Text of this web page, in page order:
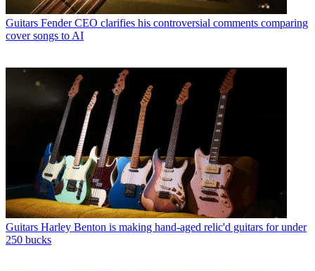
Guitars Fender CEO clarifies his controversial comments comparing
cover songs to AI
Guitars Harley Benton is making hand-aged relic'd guitars for under
250 bucks